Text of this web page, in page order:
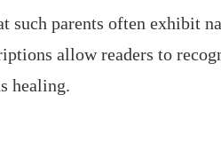
such parents often exhibit
allow readers to
healing.